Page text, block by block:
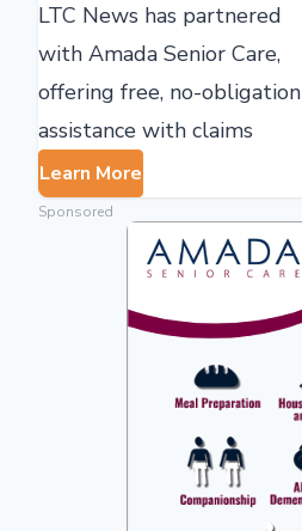
LTC News has partnered
with Amada Senior Care,
offering free, no-obligation
assistance with claims
Learn More
Sponsored